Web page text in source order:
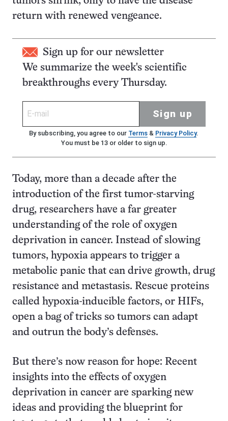
return with renewed vengeance.
Sign up for our newsletter
We summarize the week's scientific
breakthroughs every Thursday.
Sign up
By subscribing, you agree to our Terms& Privacy Policy.
You must be 13 or older to sign up.
Today, more than a decade after the
introduction of the first tumor-starving
drug, researchers have a far greater
understanding of the role of oxygen
deprivation in cancer. Instead of slowing
tumors, hypoxia appears to trigger a
metabolic panic that can drive growth, drug
resistance and metastasis. Rescue proteins
called hypoxia-inducible factors, or HIFs,
open a bag of tricks so tumors can adapt
and outrun the body’s defenses.
But there’s now reason for hope: Recent
insights into the effects of oxygen
deprivation in cancer are sparking new
ideas and providing the blueprint for